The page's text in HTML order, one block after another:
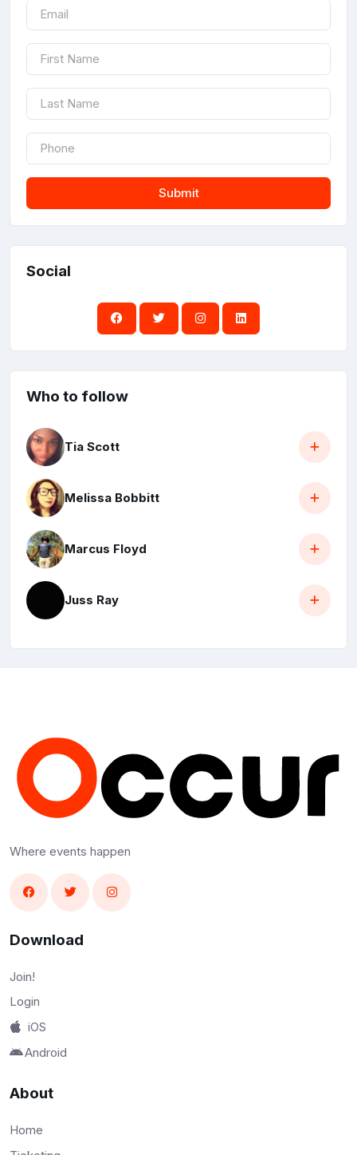
Submit
Social
Who to follow
Tia Scott
Melissa Bobbitt
Marcus Floyd
Juss Ray
Where events happen
Download
Join!
Login
iOS
Android
About
Home